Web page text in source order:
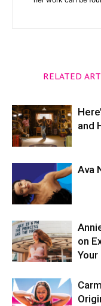
RELATED
and
Ava
on